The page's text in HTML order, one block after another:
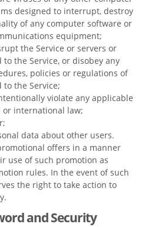
designed to interrupt, destroy
of any computer software or
equipment;
the Service or servers or
the Service, or disobey any
policies or regulations of
to the Service;
violate any applicable
or international law;
data about other users.
offers in a manner
use of such promotion as
rules. In the event of such
the right to take action to
and Security